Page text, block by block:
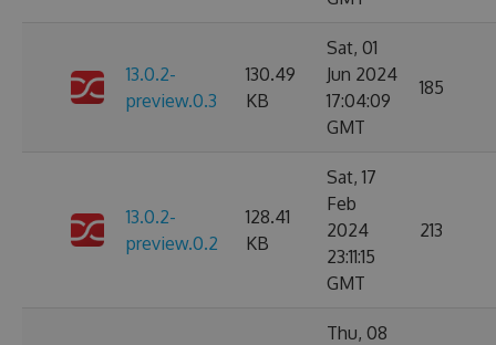
13.0.2-
preview.0.3
130.49
KB
Sat, 01
Jun 2024
17:04:09
GMT
185
13.0.2-
preview.0.2
128.41
KB
Sat, 17
Feb
2024
23:11:15
GMT
213
Thu, 08